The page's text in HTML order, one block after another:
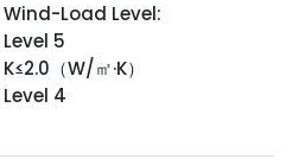
Wind-Load Level:
Level 5
K≤2.0（W/㎡·K）
Level 4